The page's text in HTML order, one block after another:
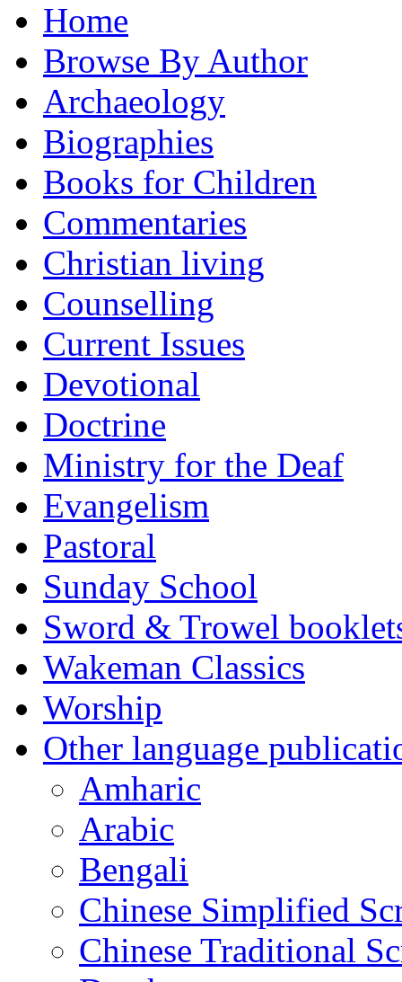
Home
Browse By Author
Archaeology
Biographies
Books for Children
Commentaries
Christian living
Counselling
Current Issues
Devotional
Doctrine
Ministry for the Deaf
Evangelism
Pastoral
Sunday School
Sword & Trowel
Wakeman Classics
Worship
Other language
Amharic
Arabic
Bengali
Chinese Simplified
Chinese Traditional